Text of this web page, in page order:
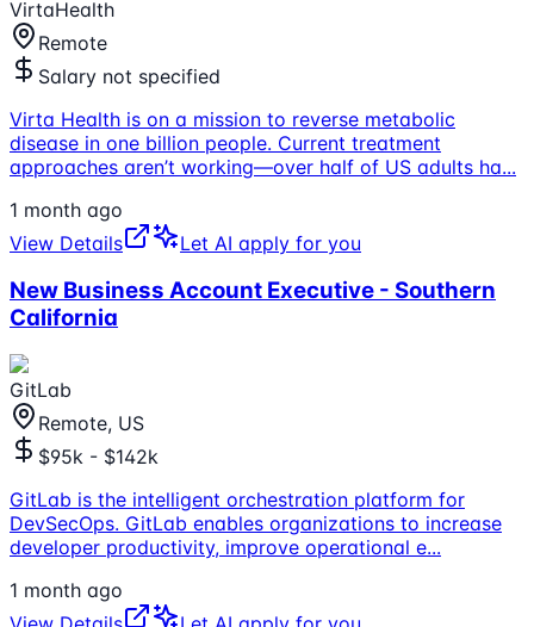
VirtaHealth
Remote
Salary not specified
Virta Health is on a mission to reverse metabolic
disease in one billion people. Current treatment
approaches aren’t working—over half of US adults ha...
1 month ago
View Details
Let AI apply for you
New Business Account Executive - Southern
California
GitLab
Remote, US
$95k - $142k
GitLab is the intelligent orchestration platform for
DevSecOps. GitLab enables organizations to increase
developer productivity, improve operational e...
1 month ago